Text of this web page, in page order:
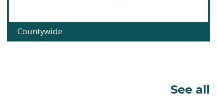
Countywide
See all